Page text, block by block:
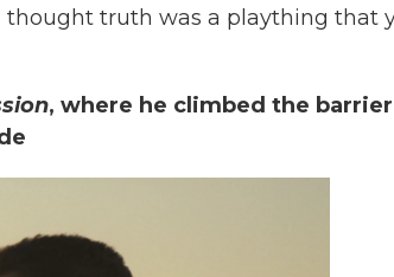
thought truth was a plaything that
, where he climbed the